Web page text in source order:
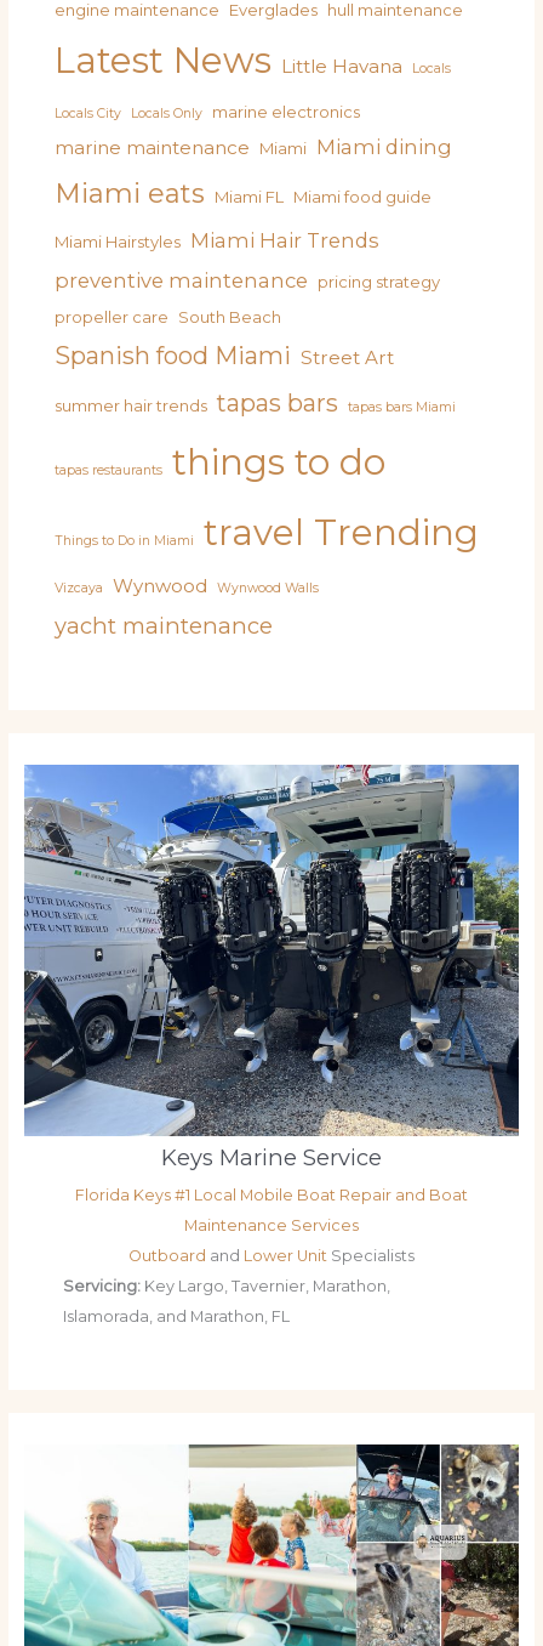
engine maintenance Everglades hull maintenance
Latest News Little Havana Locals
Locals City Locals Only marine electronics
marine maintenance Miami Miami dining
Miami eats Miami FL Miami food guide
Miami Hairstyles Miami Hair Trends
preventive maintenance
pricing strategy
propeller care
South Beach
Spanish food Miami Street Art
summer hair trends tapas bars tapas bars Miami
tapas restaurants things to do
Things to Do in Miami travel Trending
Vizcaya Wynwood Wynwood Walls
yacht maintenance
Keys Marine Service
Florida Keys #1 Local Mobile Boat Repair and Boat
Maintenance Services
Outboard and Lower Unit Specialists
Servicing: Key Largo, Tavernier, Marathon,
Islamorada, and Marathon, FL